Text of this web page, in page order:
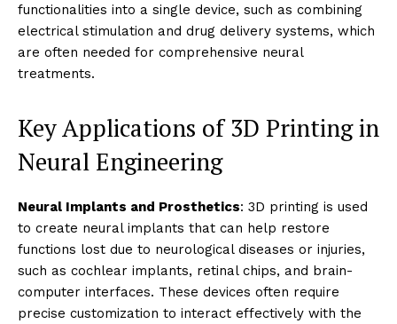
functionalities into a single device, such as combining
electrical stimulation and drug delivery systems, which
are often needed for comprehensive neural
treatments.
Key Applications of 3D Printing in
Neural Engineering
Neural Implants and Prosthetics: 3D printing is used
to create neural implants that can help restore
functions lost due to neurological diseases or injuries,
such as cochlear implants, retinal chips, and brain-
computer interfaces. These devices often require
precise customization to interact effectively with the